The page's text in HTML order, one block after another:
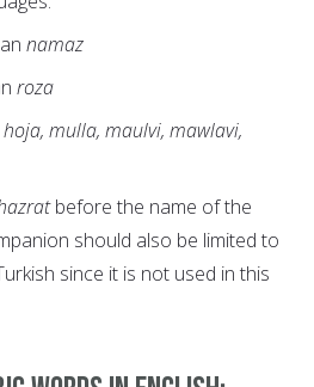
namaz
roza
hoja, mulla, maulvi, mawlavi,
before the name of the
should also be limited to
since it is not used in this